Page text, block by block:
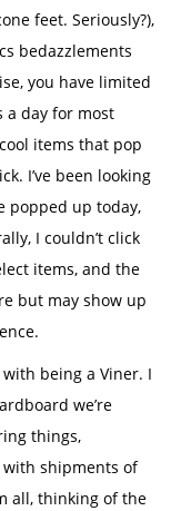
feet. Seriously?),
bedazzlements
you have limited
a day for most
items that pop
I’ve been looking
popped up today,
I couldn’t click
items, and the
but may show up
being a Viner. I
we’re
things,
shipments of
all, thinking of the